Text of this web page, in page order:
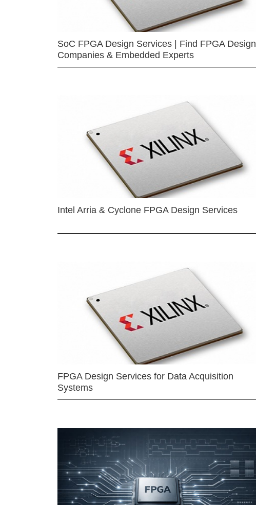
SoC FPGA Design Services | Find FPGA Design
Companies & Embedded Experts
Intel Arria & Cyclone FPGA Design Services
FPGA Design Services for Data Acquisition
Systems